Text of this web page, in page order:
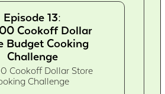
Episode 13:
Cookoff Dollar
Budget Cooking
Challenge
Cookoff Dollar Store
Challenge